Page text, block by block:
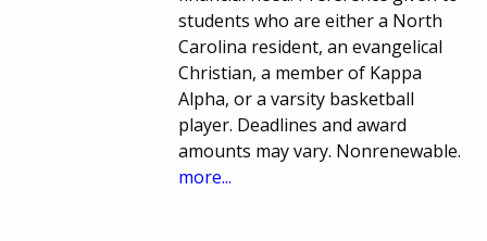
students who are either a North
Carolina resident, an evangelical
Christian, a member of Kappa
Alpha, or a varsity basketball
player. Deadlines and award
amounts may vary. Nonrenewable.
more...